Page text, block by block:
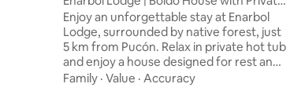
Hot Tub
Enjoy an unforgettable stay at Enarbol
Lodge, surrounded by native forest, just
5 km from Pucón. Relax in private hot tub
and enjoy a house designed for rest and
relaxation, with universal access, an
Family · Value · Accuracy